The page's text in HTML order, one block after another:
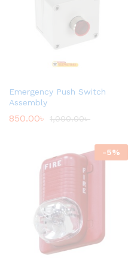
Emergency Push Switch
Assembly
850.00৳ 1,000.00৳
-5%